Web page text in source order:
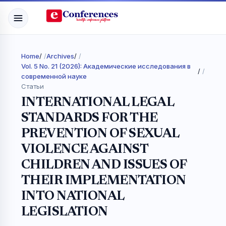
Home/ Archives/
Vol. 5 No. 21 (2026): Академические исследования в
современной науке
/
Статьи
INTERNATIONAL LEGAL
STANDARDS FOR THE
PREVENTION OF SEXUAL
VIOLENCE AGAINST
CHILDREN AND ISSUES OF
THEIR IMPLEMENTATION
INTO NATIONAL
LEGISLATION